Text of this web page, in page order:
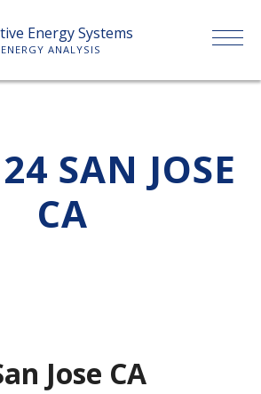
Energy Systems
ANALYSIS
ABOUT US
SERVICES
PAYMENT
SAN JOSE
CA
Jose CA